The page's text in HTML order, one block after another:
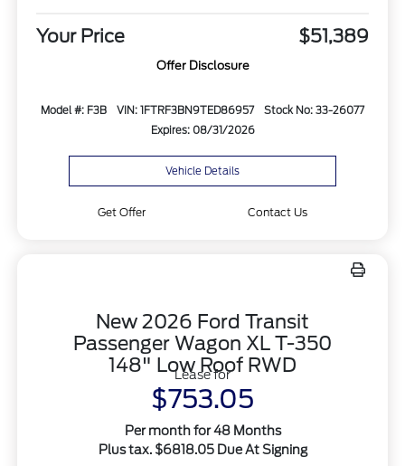
Your Price $51,389
Offer Disclosure
Model #: F3B VIN: 1FTRF3BN9TED86957
Stock No: 33-26077
Expires: 08/31/2026
Vehicle Details
Get Offer Contact Us
New 2026 Ford Transit
Passenger Wagon XL T-350
148" Low Roof RWD
Lease for
$753.05
Per month for 48 Months
Plus tax. $6818.05 Due At Signing